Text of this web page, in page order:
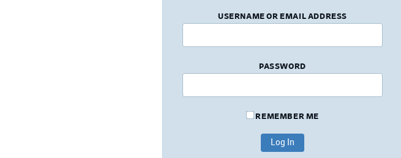
USERNAME OR EMAIL ADDRESS
PASSWORD
REMEMBER ME